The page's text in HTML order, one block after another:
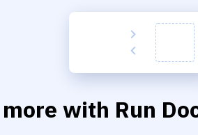
more with Run